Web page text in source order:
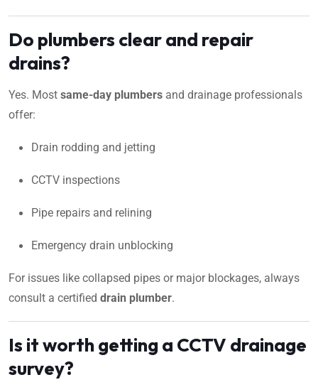
Do plumbers clear and repair
drains?
Yes. Most same-day plumbers and drainage professionals
offer:
Drain rodding and jetting
CCTV inspections
Pipe repairs and relining
Emergency drain unblocking
For issues like collapsed pipes or major blockages, always
consult a certified drain plumber.
Is it worth getting a CCTV drainage
survey?